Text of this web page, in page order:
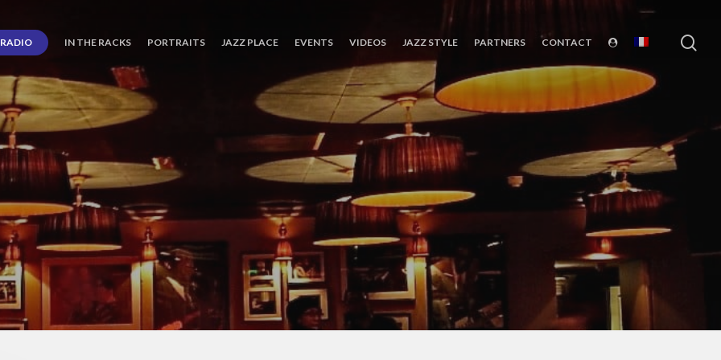
RADIO IN THE RACKS PORTRAITS JAZZ PLACE EVENTS VIDEOS JAZZ STYLE PARTNERS CONTACT